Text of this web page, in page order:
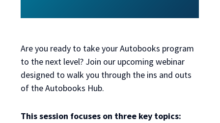
Are you ready to take your Autobooks program
to the next level? Join our upcoming webinar
designed to walk you through the ins and outs
of the Autobooks Hub.
This session focuses on three key topics: